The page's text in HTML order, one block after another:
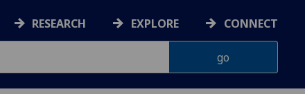
RESEARCH EXPLORE CONNECT